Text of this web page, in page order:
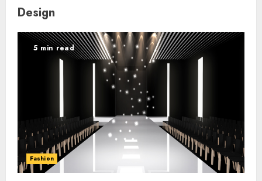
Design
5 min read
Fashion